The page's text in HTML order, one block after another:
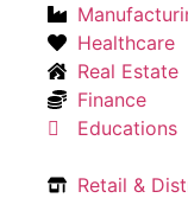
Healthcare
Real Estate
Finance
Educations
Retail &